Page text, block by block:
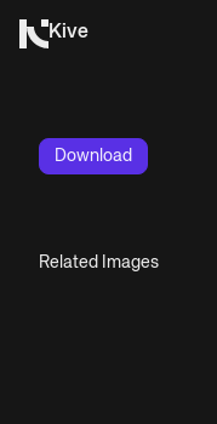
Kive
Download
Related Images